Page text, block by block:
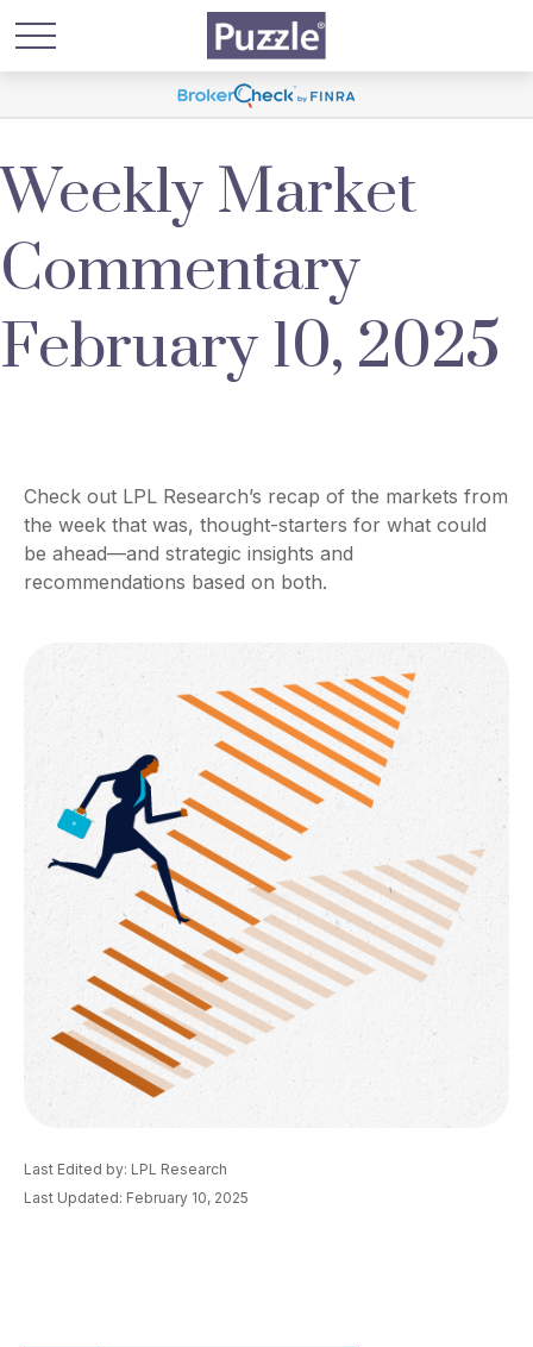
Weekly Market
Commentary
February 10, 2025
Check out LPL Research’s recap of the markets from
the week that was, thought-starters for what could
be ahead—and strategic insights and
recommendations based on both.
Last Edited by: LPL Research
Last Updated: February 10, 2025